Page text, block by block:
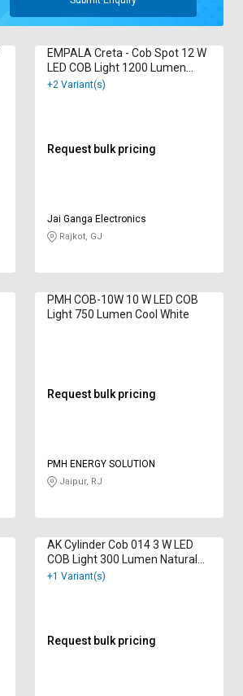
EMPALA Creta - Cob Spot 12 W
LED COB Light 1200 Lumen
Cool White
+2 Variant(s)
Request bulk pricing
Jai Ganga Electronics
Rajkot, GJ
PMH COB-10W 10 W LED COB
Light 750 Lumen Cool White
Request bulk pricing
PMH ENERGY SOLUTION
Jaipur, RJ
AK Cylinder Cob 014 3 W LED
COB Light 300 Lumen Natural
White
+1 Variant(s)
Request bulk pricing